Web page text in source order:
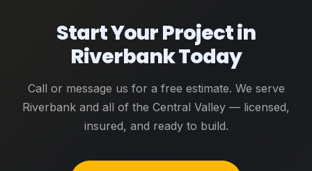
Start Your Project in
Riverbank Today
Call or message us for a free estimate. We serve
Riverbank and all of the Central Valley — licensed,
insured, and ready to build.